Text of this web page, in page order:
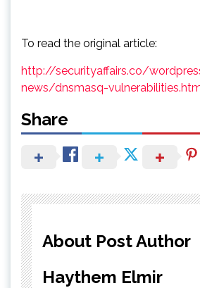
To read the original article:
http://securityaffairs.co/
news/dnsmasq-
Share
About Post Author
Haythem Elmir